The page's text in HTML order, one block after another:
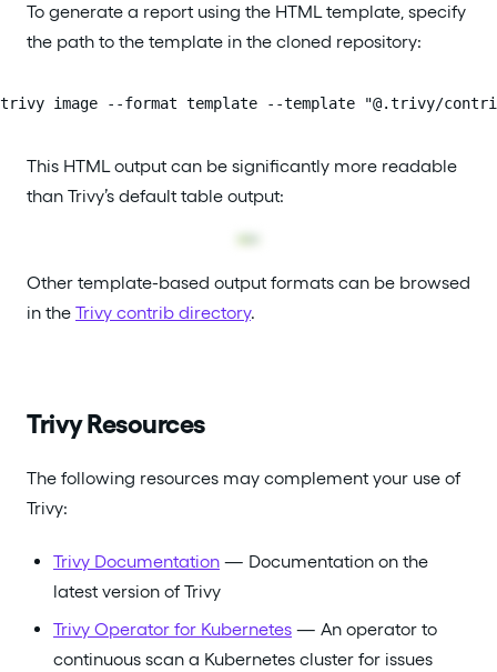
To generate a report using the HTML template, specify
the path to the template in the cloned repository:
trivy image --format template --template "@.trivy/
This HTML output can be significantly more readable
than Trivy’s default table output:
Other template-based output formats can be browsed
in the Trivy contrib directory.
Trivy Resources
The following resources may complement your use of
Trivy:
Trivy Documentation — Documentation on the
latest version of Trivy
Trivy Operator for Kubernetes — An operator to
continuous scan a Kubernetes cluster for issues